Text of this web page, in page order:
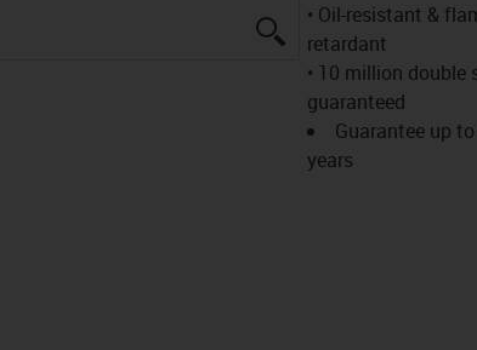
igus-icon-lupe
• Oil-resistant &
retardant
• 10 million double
guaranteed
Guarantee up
years